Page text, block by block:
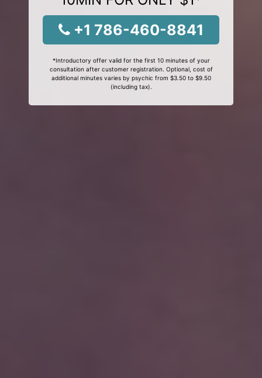
+1 786-460-8841
*Introductory offer valid for the first 10 minutes of your
consultation after customer registration. Optional, cost of
additional minutes varies by psychic from $3.50 to $9.50
(including tax).